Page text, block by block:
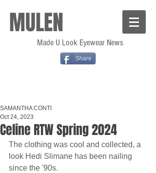
MULEN
Made U Look Eyewear News
Share
Celine RTW Spring 2024
SAMANTHA CONTI
Oct 24, 2023
The clothing was cool and collected, a
look Hedi Slimane has been nailing
since the '90s.